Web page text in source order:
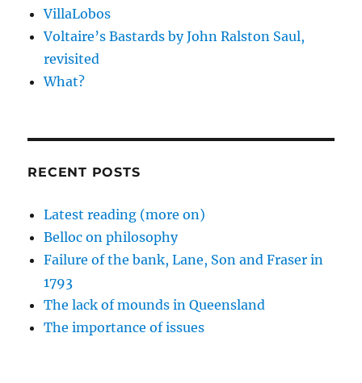
VillaLobos
Voltaire’s Bastards by John Ralston Saul,
revisited
What?
RECENT POSTS
Latest reading (more on)
Belloc on philosophy
Failure of the bank, Lane, Son and Fraser in
1793
The lack of mounds in Queensland
The importance of issues